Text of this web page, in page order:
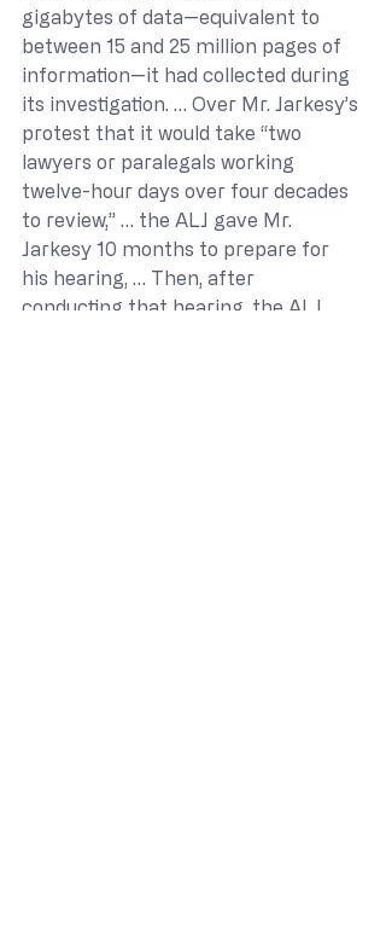
gigabytes of data—equivalent to
between 15 and 25 million pages of
information—it had collected during
its investigation. … Over Mr. Jarkesy’s
protest that it would take “two
lawyers or paralegals working
twelve-hour days over four decades
to review,” … the ALJ gave Mr.
Jarkesy 10 months to prepare for
his hearing, … Then, after
conducting that hearing, the ALJ